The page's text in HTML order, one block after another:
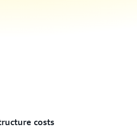
costs